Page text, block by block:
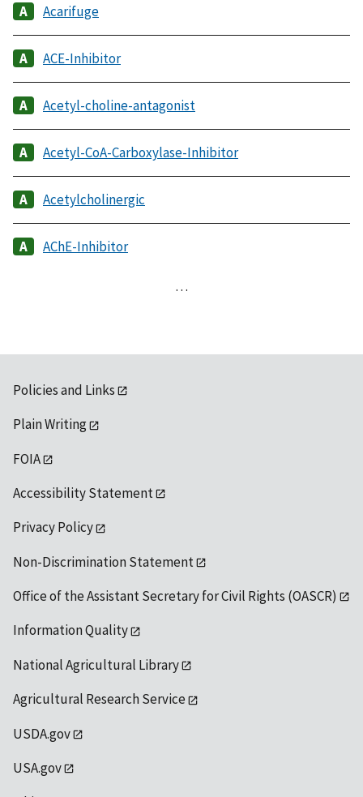
Acarifuge
ACE-Inhibitor
Acetyl-choline-antagonist
Acetyl-CoA-Carboxylase-Inhibitor
Acetylcholinergic
AChE-Inhibitor
…
Policies and Links
Plain Writing
FOIA
Accessibility Statement
Privacy Policy
Non-Discrimination Statement
Office of the Assistant Secretary for Civil Rights (OASCR)
Information Quality
National Agricultural Library
Agricultural Research Service
USDA.gov
USA.gov